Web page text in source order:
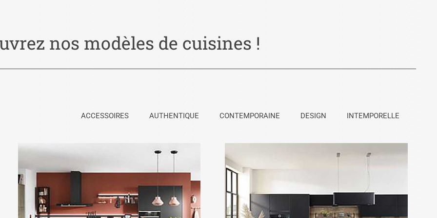
nos modèles de cuisines !
ACCESSOIRES AUTHENTIQUE CONTEMPORAINE DESIGN INTEMPORELLE